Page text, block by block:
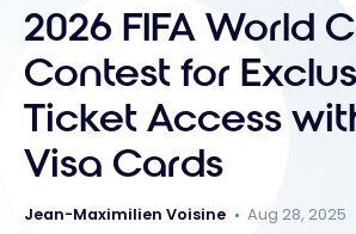
2026 FIFA World
Contest for
Ticket Access
Visa Cards
Jean-Maximilien Voisine
Aug 28, 2025